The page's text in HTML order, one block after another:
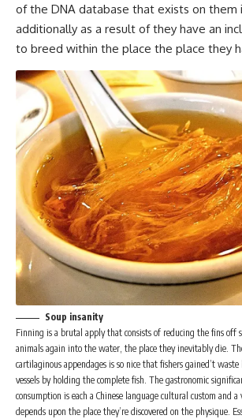
of the DNA database that exists on them
additionally as a result of they have an
to breed within the place the place they
Soup insanity
Finning is a brutal apply that consists of reducing the fins off
animals again into the water, the place they inevitably die.
cartilaginous appendages is so nice that fishers gained’t
vessels by holding the complete fish. The gastronomic
consumption is each a Chinese language cultural custom and a
depends upon the place they’re discovered on the physique.